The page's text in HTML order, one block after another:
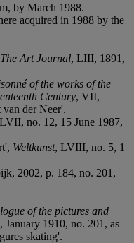
by March 1988.
acquired in 1988 by the
The Art Journal, LIII, 1891,
of the works of the
Century, VII,
der Neer'.
no. 12, 15 June 1987,
Weltkunst, LVIII, no. 5, 1
2002, p. 184, no. 201,
of the pictures and
, January 1910, no. 201, as
skating'.